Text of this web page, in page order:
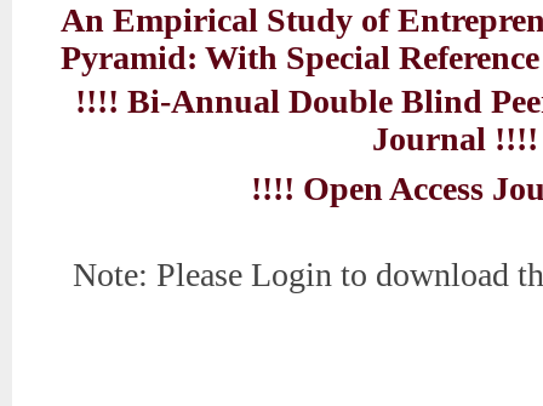
An Empirical Study of
Pyramid: With Special
!!!! Bi-Annual Double Blind
Journal !!!!
!!!! Open Access
Note: Please Login to download